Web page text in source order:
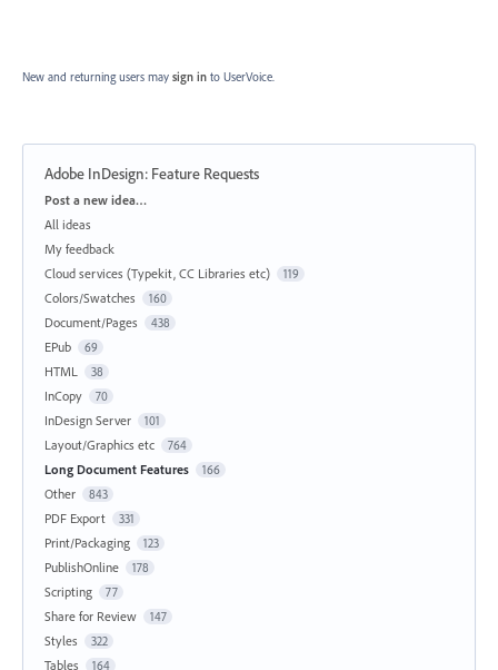
New and returning users may sign in to UserVoice.
Adobe InDesign: Feature Requests
Categories
Post a new idea…
All ideas
My feedback
Cloud services (Typekit, CC Libraries etc)
119
Colors/Swatches 160
Document/Pages 438
EPub 69
HTML 38
InCopy 70
InDesign Server 101
Layout/Graphics etc 764
Long Document Features 166
Other 843
PDF Export 331
Print/Packaging 123
PublishOnline 178
Scripting 77
Share for Review 147
Styles 322
Tables 164